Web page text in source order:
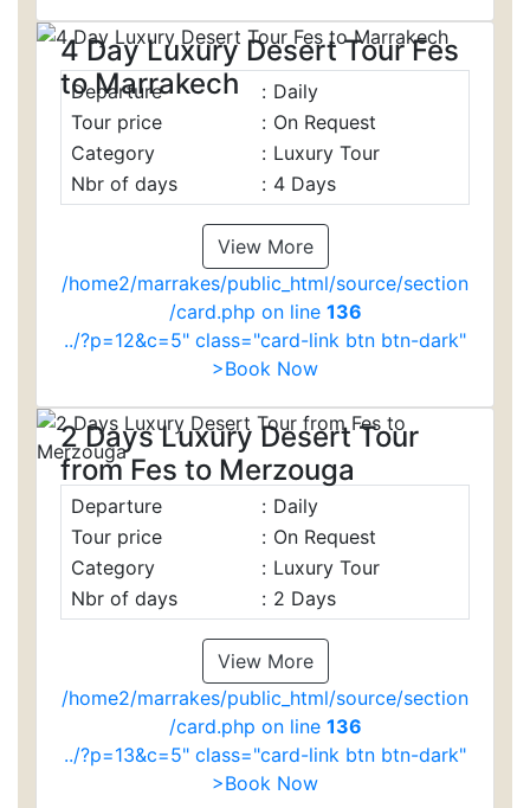
4 Day Luxury Desert Tour Fes
to Marrakech
Departure : Daily
Tour price
: On Request
Category
: Luxury Tour
Nbr of days
: 4 Days
View More
/home2/marrakes/public_html/source/section
/card.php on line 136
../?p=12&c=5" class="card-link btn btn-dark"
>Book Now
2 Days Luxury Desert Tour
from Fes to Merzouga
Departure : Daily
Tour price
: On Request
Category
: Luxury Tour
Nbr of days
: 2 Days
View More
/home2/marrakes/public_html/source/section
/card.php on line 136
../?p=13&c=5" class="card-link btn btn-dark"
>Book Now